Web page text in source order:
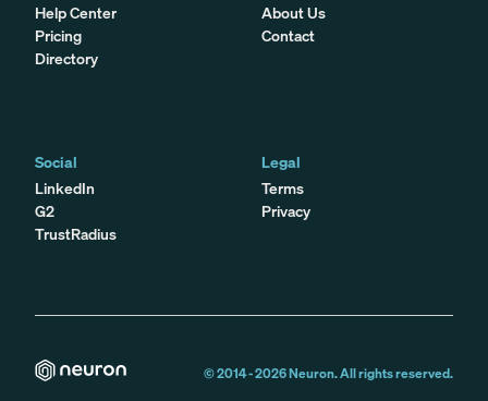
Help Center
Pricing
Directory
About Us
Contact
Social
LinkedIn
G2
TrustRadius
Legal
Terms
Privacy
© 2014 -2026Neuron. All rights reserved.